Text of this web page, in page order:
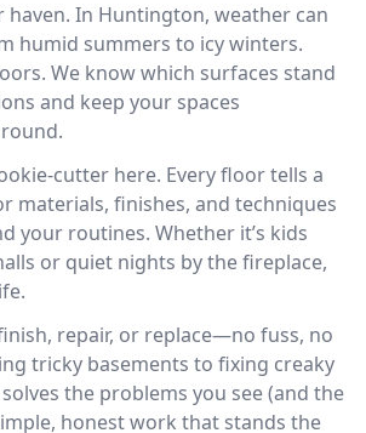
haven. In Huntington, weather can
humid summers to icy winters.
We know which surfaces stand
and keep your spaces
cutter here. Every floor tells a
materials, finishes, and techniques
your routines. Whether it’s kids
or quiet nights by the fireplace,
repair, or replace—no fuss, no
tricky basements to fixing creaky
the problems you see (and the
honest work that stands the